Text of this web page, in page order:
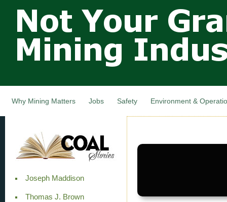
main
Not Your
Grandfathers
Mining
Industry,
Canada
Why Mining Matters Jobs Safety Environment &
Joseph Maddison
Thomas J. Brown